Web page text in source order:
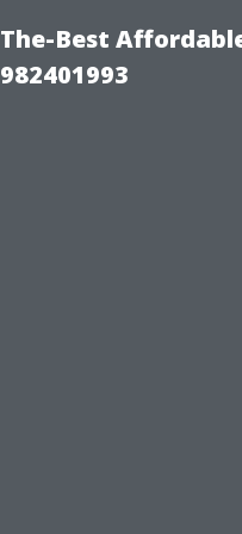
The-Best
982401993